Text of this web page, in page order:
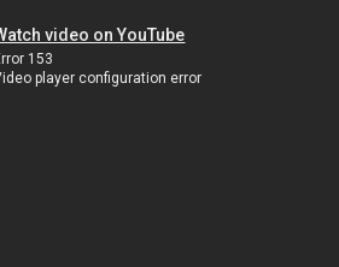
video on YouTube
153
player configuration error